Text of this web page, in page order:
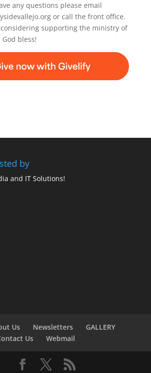
any questions please email
or call the front office.
supporting the ministry of
God bless!
by
and IT Solutions!
Us Newsletters
GALLERY
Us
Webmail